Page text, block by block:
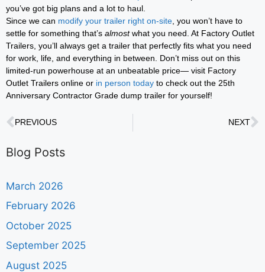
you’ve got big plans and a lot to haul.
Since we can modify your trailer right on-site , you won’t have to
settle for something that’s almostwhat you need. At Factory Outlet
Trailers, you’ll always get a trailer that perfectly fits what you need
for work, life, and everything in between. Don’t miss out on this
limited-run powerhouse at an unbeatable price— visit Factory
Outlet Trailers online or in person today to check out the 25th
Anniversary Contractor Grade dump trailer for yourself!
PREVIOUS NEXT
Blog Posts
March 2026
February 2026
October 2025
September 2025
August 2025